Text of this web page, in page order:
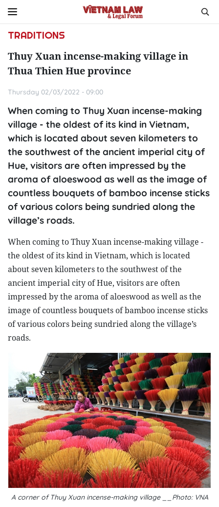
TRADITIONS
Thuy Xuan incense-making village in
Thua Thien Hue province
Thursday 02/03/2022 - 09:00
When coming to Thuy Xuan incense-making
village - the oldest of its kind in Vietnam,
which is located about seven kilometers to
the southwest of the ancient imperial city of
Hue, visitors are often impressed by the
aroma of aloeswood as well as the image of
countless bouquets of bamboo incense sticks
of various colors being sundried along the
village’s roads.
When coming to Thuy Xuan incense-making village -
the oldest of its kind in Vietnam, which is located
about seven kilometers to the southwest of the
ancient imperial city of Hue, visitors are often
impressed by the aroma of aloeswood as well as the
image of countless bouquets of bamboo incense sticks
of various colors being sundried along the village’s
roads.
A corner of Thuy Xuan incense-making village __Photo: VNA